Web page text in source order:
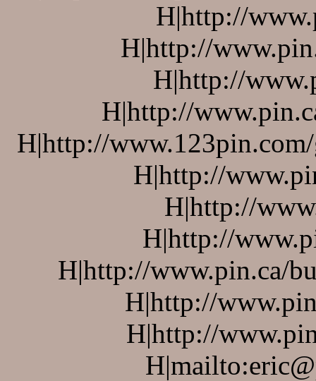
H|http://
H|http://
H|http://
H|http://
H|http://
H|http://
H|http://
H|http://
H|http://www.pin.ca/
H|http://
H|http://